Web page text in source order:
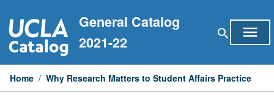
to
content
General Catalog
2021-22
search menu
Home / Why Research Matters to Student Affairs Practice